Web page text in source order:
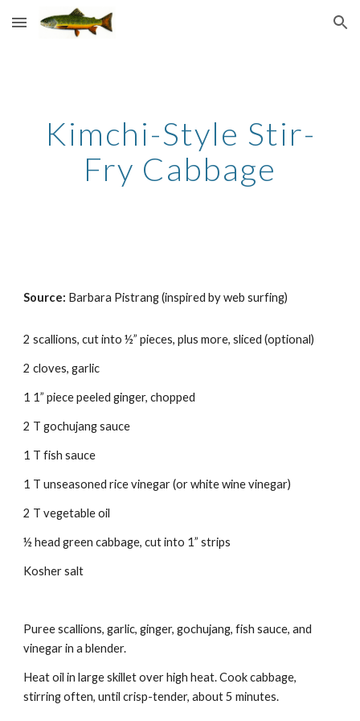
Skip to main content Skip to navigation
Kimchi-Style Stir-
Fry Cabbage
Source: Barbara Pistrang (inspired by web surfing)
2 scallions, cut into ½” pieces, plus more, sliced (optional)
2 cloves, garlic
1 1” piece peeled ginger, chopped
2 T gochujang sauce
1 T fish sauce
1 T unseasoned rice vinegar (or white wine vinegar)
2 T vegetable oil
½ head green cabbage, cut into 1” strips
Kosher salt
Puree scallions, garlic, ginger, gochujang, fish sauce, and
vinegar in a blender.
Heat oil in large skillet over high heat. Cook cabbage,
stirring often, until crisp-tender, about 5 minutes.